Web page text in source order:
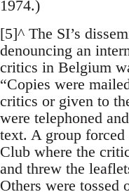
1974.)
[5]^ The SI’s
denouncing an
critics in Belgium
“Copies were
critics or given to
were telephoned
text. A group
Club where the
and threw the
Others were tossed